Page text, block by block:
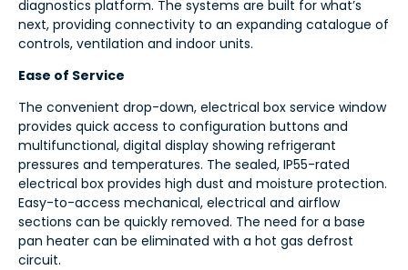
diagnostics platform. The systems are built for what’s
next, providing connectivity to an expanding catalogue of
controls, ventilation and indoor units.
Ease of Service
The convenient drop-down, electrical box service window
provides quick access to configuration buttons and
multifunctional, digital display showing refrigerant
pressures and temperatures. The sealed, IP55-rated
electrical box provides high dust and moisture protection.
Easy-to-access mechanical, electrical and airflow
sections can be quickly removed. The need for a base
pan heater can be eliminated with a hot gas defrost
circuit.